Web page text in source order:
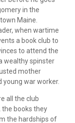
in the
Maine.
when wartime
a book club to
to attend the
wealthy spinster
mother
war worker.
all the club
books they
the hardships of